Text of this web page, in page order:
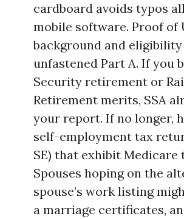
cardboard avoids typos
mobile software. Proof of
background and
unfastened Part A. If you
Security retirement or
Retirement merits, SSA
your report. If no longer,
self-employment tax
SE) that exhibit Medicare
Spouses hoping on the
spouse’s work listing
a marriage certificates,